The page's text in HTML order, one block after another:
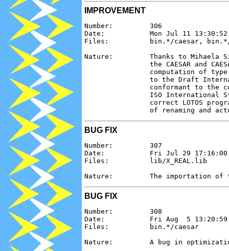
IMPROVEMENT
Number:         306
Date:           Mon Jul 11 13:30:52
Files:          bin.*/caesar, bin.*/
Nature:         Thanks to Mihaela
the CAESAR and
computation of
to the Draft
conformant to the
ISO International
correct LOTOS
BUG FIX
Number:         307
Date:           Fri Jul 29 17:16:00
Files:          lib/X_REAL.lib
BUG FIX
Number:         308
Date:           Fri Aug  5 13:20:59
Files:          bin.*/caesar